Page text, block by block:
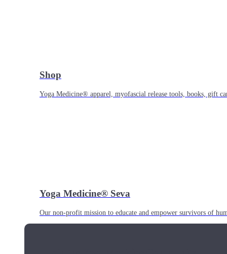
Shop
Yoga Medicine® apparel, myofascial release tools, books, gift
Yoga Medicine® Seva
Our non-profit mission to educate and empower survivors of